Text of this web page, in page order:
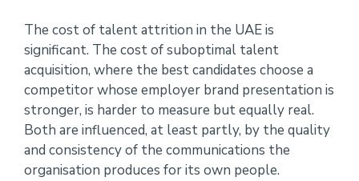
The cost of talent attrition in the UAE is
significant. The cost of suboptimal talent
acquisition, where the best candidates choose a
competitor whose employer brand presentation is
stronger, is harder to measure but equally real.
Both are influenced, at least partly, by the quality
and consistency of the communications the
organisation produces for its own people.